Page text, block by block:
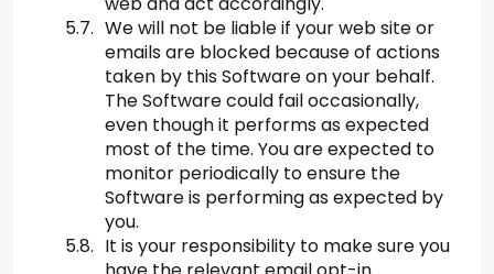
We will not be liable if your web site or
emails are blocked because of actions
taken by this Software on your behalf.
The Software could fail occasionally,
even though it performs as expected
most of the time. You are expected to
monitor periodically to ensure the
Software is performing as expected by
you.
It is your responsibility to make sure you